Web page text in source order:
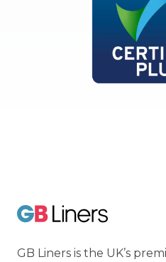
GB Liners is the UK’s